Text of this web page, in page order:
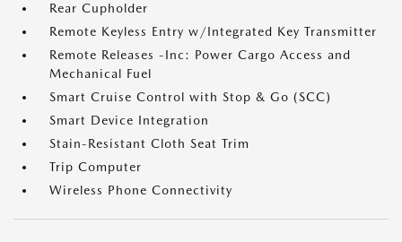
Rear Cupholder
Remote Keyless Entry w/Integrated Key Transmitter
Remote Releases -Inc: Power Cargo Access and
Mechanical Fuel
Smart Cruise Control with Stop & Go (SCC)
Smart Device Integration
Stain-Resistant Cloth Seat Trim
Trip Computer
Wireless Phone Connectivity